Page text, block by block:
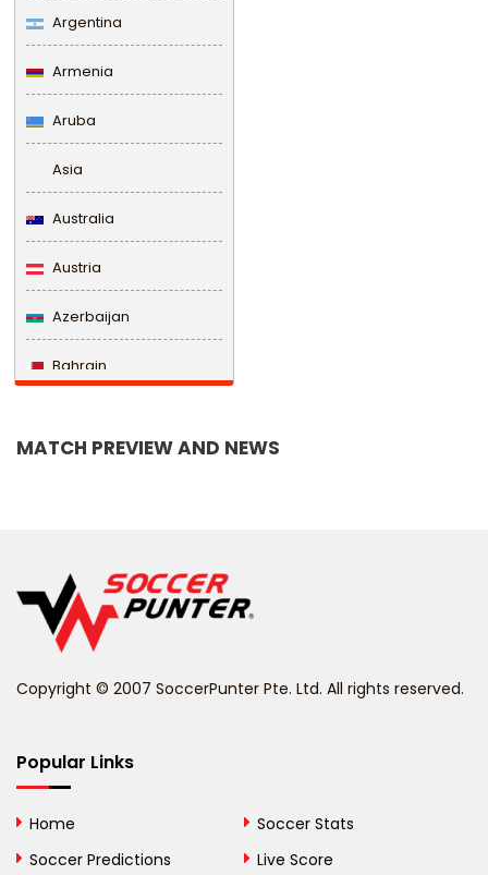
Argentina
Armenia
Aruba
Asia
Australia
Austria
Azerbaijan
Bahrain
Belize
Bhutan
Bosnia and
MATCH PREVIEW AND NEWS
Copyright © 2007 SoccerPunter Pte. Ltd. All rights reserved.
Popular Links
Home
Soccer Predictions
Soccer Stats
Live Score